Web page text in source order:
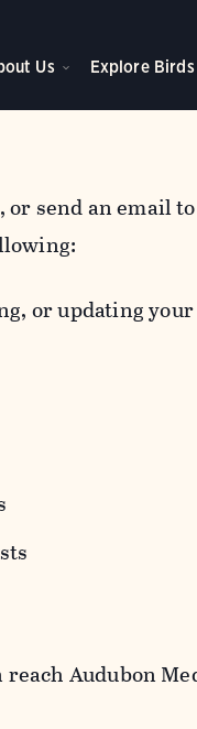
Us Explore Birds
, or send an email
or updating
Audubon